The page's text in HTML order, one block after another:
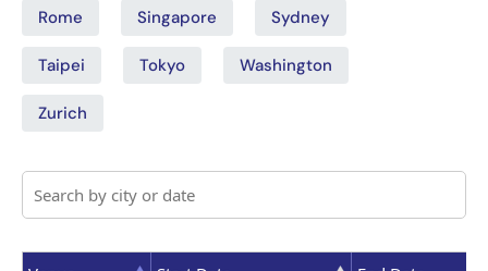
Rome Singapore Sydney
Taipei Tokyo Washington
Zurich